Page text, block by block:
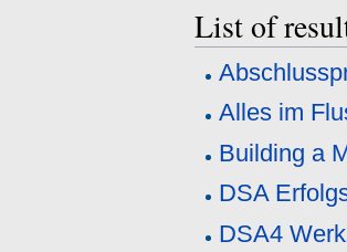
List of
Alles im
Building a
DSA
DSA4